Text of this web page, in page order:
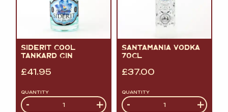
SIDERIT COOL
TANKARD GIN
£41.95
QUANTITY
Quantity
- +
SANTAMANIA VODKA
70CL
£37.00
QUANTITY
Quantity
- +